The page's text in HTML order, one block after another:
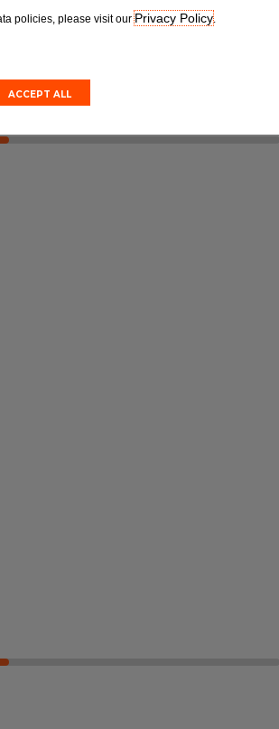
policies, please visit ourPrivacy Policy.
ACCEPT ALL